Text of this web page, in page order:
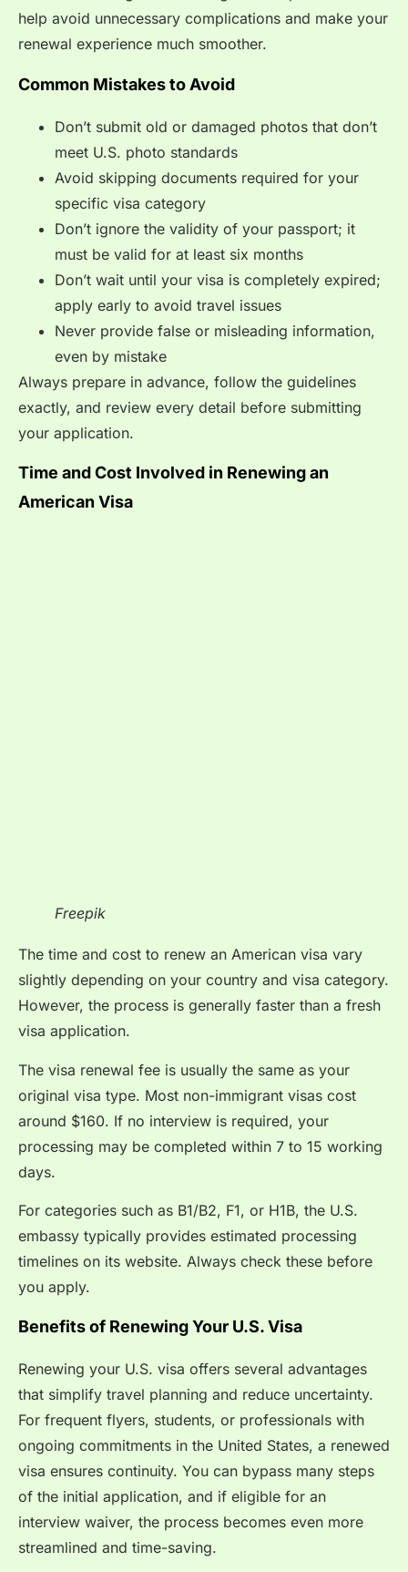
help avoid unnecessary complications and make your
renewal experience much smoother.
Common Mistakes to Avoid
Don’t submit old or damaged photos that don’t
meet U.S. photo standards
Avoid skipping documents required for your
specific visa category
Don’t ignore the validity of your passport; it
must be valid for at least six months
Don’t wait until your visa is completely expired;
apply early to avoid travel issues
Never provide false or misleading information,
even by mistake
Always prepare in advance, follow the guidelines
exactly, and review every detail before submitting
your application.
Time and Cost Involved in Renewing an
American Visa
Freepik
The time and cost to renew an American visa vary
slightly depending on your country and visa category.
However, the process is generally faster than a fresh
visa application.
The visa renewal fee is usually the same as your
original visa type. Most non-immigrant visas cost
around $160. If no interview is required, your
processing may be completed within 7 to 15 working
days.
For categories such as B1/B2, F1, or H1B, the U.S.
embassy typically provides estimated processing
timelines on its website. Always check these before
you apply.
Benefits of Renewing Your U.S. Visa
Renewing your U.S. visa offers several advantages
that simplify travel planning and reduce uncertainty.
For frequent flyers, students, or professionals with
ongoing commitments in the United States, a renewed
visa ensures continuity. You can bypass many steps
of the initial application, and if eligible for an
interview waiver, the process becomes even more
streamlined and time-saving.